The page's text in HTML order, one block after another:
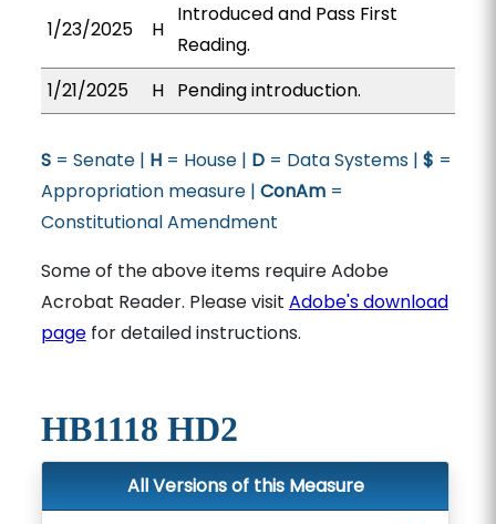
1/23/2025 H
Introduced and Pass First
Reading.
1/21/2025
H Pending introduction.
S= Senate | H= House | D= Data Systems | $ =
Appropriation measure | ConAm=
Constitutional Amendment
Some of the above items require Adobe
Acrobat Reader. Please visit Adobe's download
pagefor detailed instructions.
HB1118 HD2
All Versions of this Measure